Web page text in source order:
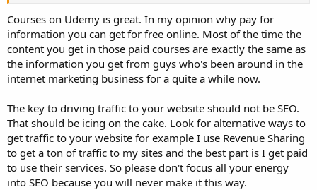
Courses on Udemy is great. In my opinion why pay for
information you can get for free online. Most of the time the
content you get in those paid courses are exactly the same as
the information you get from guys who's been around in the
internet marketing business for a quite a while now.
The key to driving traffic to your website should not be SEO.
That should be icing on the cake. Look for alternative ways to
get traffic to your website for example I use Revenue Sharing
to get a ton of traffic to my sites and the best part is I get paid
to use their services. So please don't focus all your energy
into SEO because you will never make it this way.